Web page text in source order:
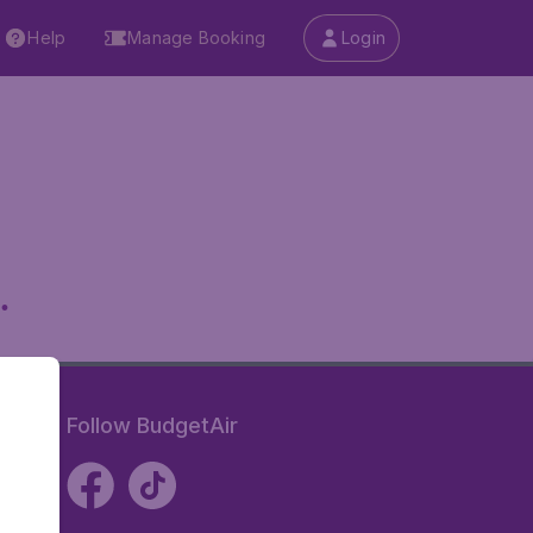
Help Manage Booking Login
Follow BudgetAir